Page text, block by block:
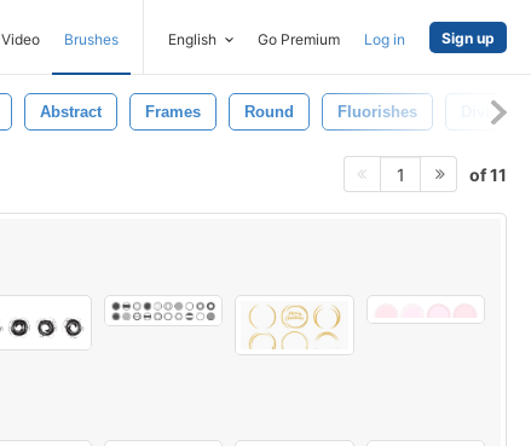
Video Brushes English Go Premium Log in Sign up
Abstract Frames Round Fluorishes Dividers
1 of 11